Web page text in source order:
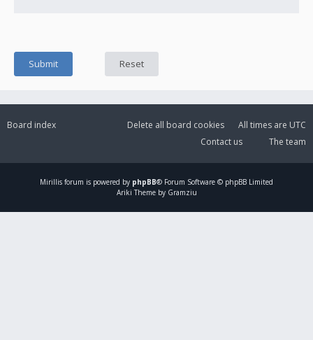
Board index All times are UTC
Delete all board cookies
The team
Contact us
Mirillis forum is powered by phpBB® Forum Software © phpBB Limited
Ariki Theme by Gramziu